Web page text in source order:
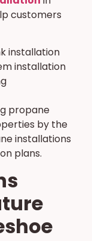
customers
installation
installation
propane
by the
installations
plans.